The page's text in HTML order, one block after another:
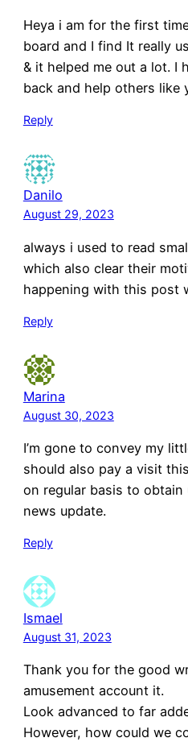
Heya i am for the first
board and I find It really
& it helped me out a lot. I
back and help others like
Reply
Danilo
August 29, 2023
always i used to read
which also clear their
happening with this post
Reply
Marina
August 30, 2023
I’m gone to convey my
should also pay a visit
on regular basis to
news update.
Reply
Ismael
August 31, 2023
Thank you for the good
amusement account it.
Look advanced to far
However, how could we